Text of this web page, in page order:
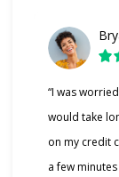
“I was
would take
on my credit
a few